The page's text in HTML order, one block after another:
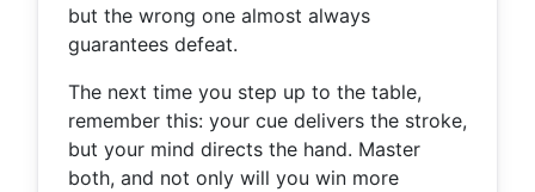
but the wrong one almost always
guarantees defeat.
The next time you step up to the table,
remember this: your cue delivers the stroke,
but your mind directs the hand. Master
both, and not only will you win more